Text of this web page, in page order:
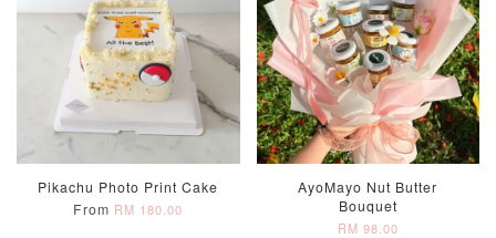
Pikachu Photo Print Cake
From RM 180.00
AyoMayo Nut Butter
Bouquet
RM 98.00